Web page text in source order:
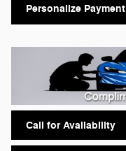
Personalize Payment
Call for Availability